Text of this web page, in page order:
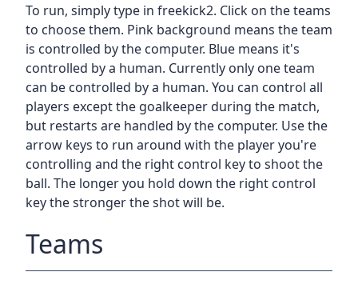
To run, simply type in freekick2. Click on the teams
to choose them. Pink background means the team
is controlled by the computer. Blue means it's
controlled by a human. Currently only one team
can be controlled by a human. You can control all
players except the goalkeeper during the match,
but restarts are handled by the computer. Use the
arrow keys to run around with the player you're
controlling and the right control key to shoot the
ball. The longer you hold down the right control
key the stronger the shot will be.
Teams